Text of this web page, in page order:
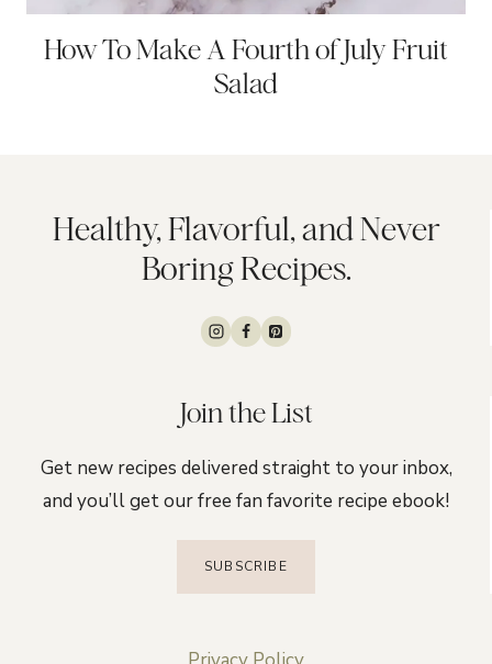
How To Make A Fourth of July Fruit
Salad
Healthy, Flavorful, and Never
Boring Recipes.
Join the List
Get new recipes delivered straight to your inbox,
and you’ll get our free fan favorite recipe ebook!
SUBSCRIBE